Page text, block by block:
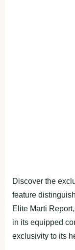
Discover the
feature
Elite Marti
in its equipped
exclusivity to its